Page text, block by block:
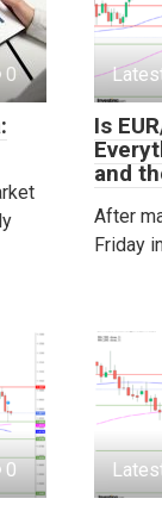
0
Is
and
After
Friday
0